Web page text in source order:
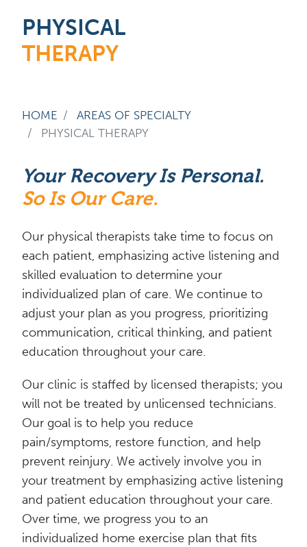
PHYSICAL
THERAPY
HOME
AREAS OF SPECIALTY
PHYSICAL THERAPY
Your Recovery Is Personal.
So Is Our Care.
Our physical therapists take time to focus on
each patient, emphasizing active listening and
skilled evaluation to determine your
individualized plan of care. We continue to
adjust your plan as you progress, prioritizing
communication, critical thinking, and patient
education throughout your care.
Our clinic is staffed by licensed therapists; you
will not be treated by unlicensed technicians.
Our goal is to help you reduce
pain/symptoms, restore function, and help
prevent reinjury. We actively involve you in
your treatment by emphasizing active listening
and patient education throughout your care.
Over time, we progress you to an
individualized home exercise plan that fits